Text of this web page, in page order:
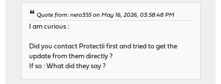
Quote from: nero355 on May 16, 2026, 03:58:48 PM
I am curious :
Did you contact Protectli first and tried to get the
update from them directly ?
If so : What did they say ?